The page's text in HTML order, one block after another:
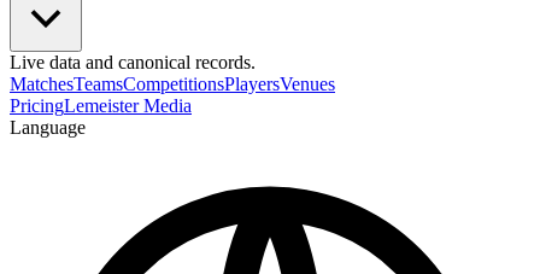
Live data and canonical records.
MatchesTeamsCompetitionsPlayersVenues
PricingLemeister Media
Language